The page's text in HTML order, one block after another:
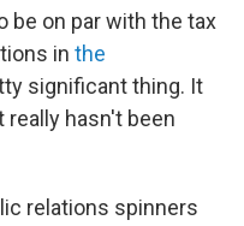
be on par with the tax
in the
significant thing. It
really hasn't been
relations spinners